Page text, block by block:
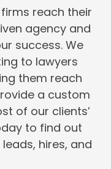
reach their
agency and
success. We
to lawyers
them reach
a custom
of our clients’
to find out
hires, and